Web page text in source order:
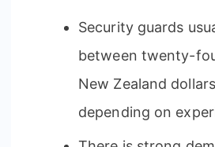
Security guards
between twenty-
New Zealand
depending on